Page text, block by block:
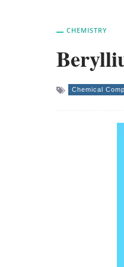
CHEMISTRY
Chemical